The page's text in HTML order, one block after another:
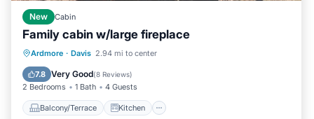
New Cabin
Family cabin w/large fireplace
Ardmore · Davis 2.94 mi to center
7.8 Very Good(8 Reviews)
2 Bedrooms 1 Bath 4 Guests
Balcony/Terrace Kitchen
Balcony/Terrace
Kitchen
Air Conditioner